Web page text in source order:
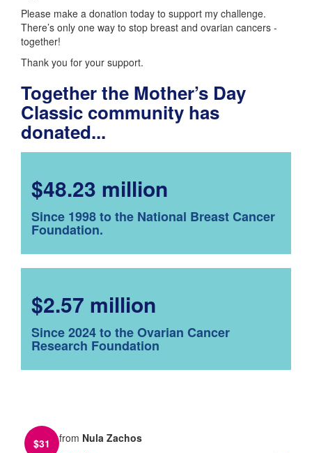
Please make a donation today to support my challenge.
There’s only one way to stop breast and ovarian cancers -
together!
Thank you for your support.
Together the Mother’s Day
Classic community has
donated...
$48.23 million
Since 1998 to the National Breast Cancer
Foundation.
$2.57 million
Since 2024 to the Ovarian Cancer
Research Foundation
$31 from Nula Zachos